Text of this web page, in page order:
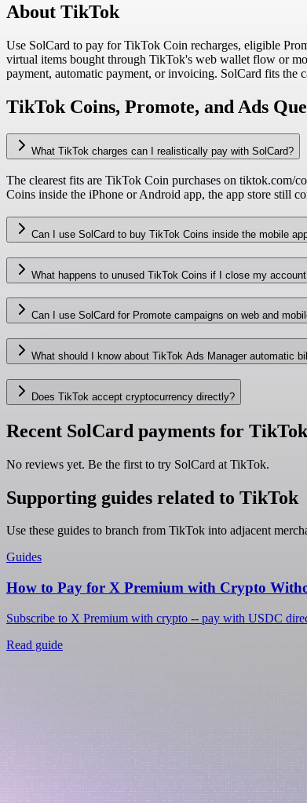
About TikTok
Use SolCard to pay for TikTok Coin recharges, eligible
virtual items bought through TikTok's web wallet flow or
payment, automatic payment, or invoicing. SolCard fits the
TikTok Coins, Promote, and Ads
What TikTok charges can I realistically pay with SolCard?
The clearest fits are TikTok Coin purchases on
Coins inside the iPhone or Android app, the app store still
Can I use SolCard to buy TikTok Coins inside the mobile
What happens to unused TikTok Coins if I close my
Can I use SolCard for Promote campaigns on web and
What should I know about TikTok Ads Manager automatic
Does TikTok accept cryptocurrency directly?
Recent SolCard payments for TikTok
No reviews yet. Be the first to try SolCard at TikTok.
Supporting guides related to TikTok
Use these guides to branch from TikTok into adjacent
Guides
How to Pay for X Premium with Crypto
Subscribe to X Premium with crypto -- pay with USDC
Read guide